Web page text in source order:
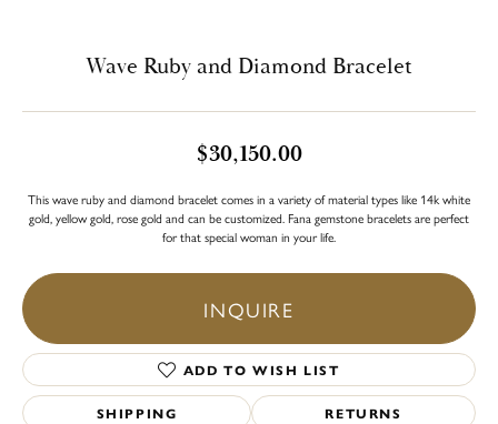
Wave Ruby and Diamond Bracelet
$30,150.00
This wave ruby and diamond bracelet comes in a variety of material types like 14k white
gold, yellow gold, rose gold and can be customized. Fana gemstone bracelets are perfect
for that special woman in your life.
INQUIRE
ADD TO WISH LIST
SHIPPING RETURNS